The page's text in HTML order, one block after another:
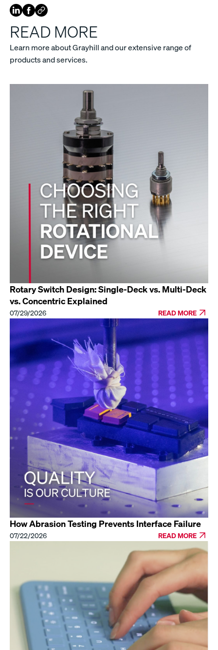
READ MORE
Learn more about Grayhill and our extensive range of
products and services.
Rotary Switch Design: Single-Deck vs. Multi-Deck
vs. Concentric Explained
07/29/2026 READ MORE
How Abrasion Testing Prevents Interface Failure
07/22/2026 READ MORE